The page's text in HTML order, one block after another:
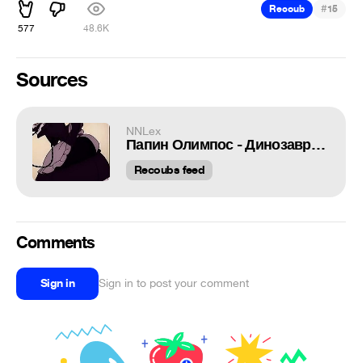
577 48.6K
Recoub #15
Sources
NNLex
Папин Олимпос - Динозаврики
Recoubs feed
Comments
Sign in Sign in to post your comment